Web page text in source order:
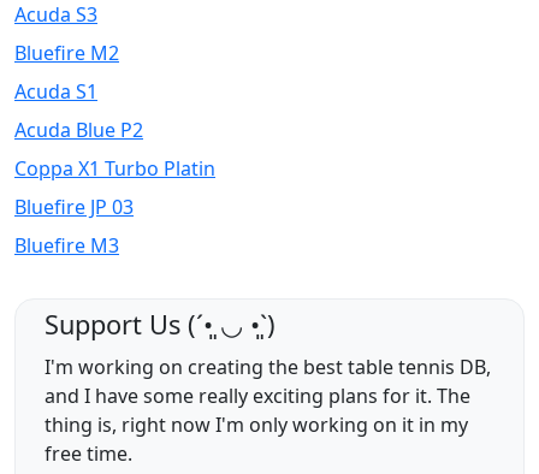
Acuda S3
Bluefire M2
Acuda S1
Acuda Blue P2
Coppa X1 Turbo Platin
Bluefire JP 03
Bluefire M3
Support Us (ˊ•͈ ◡ •͈ˋ)
I'm working on creating the best table tennis DB,
and I have some really exciting plans for it. The
thing is, right now I'm only working on it in my
free time.